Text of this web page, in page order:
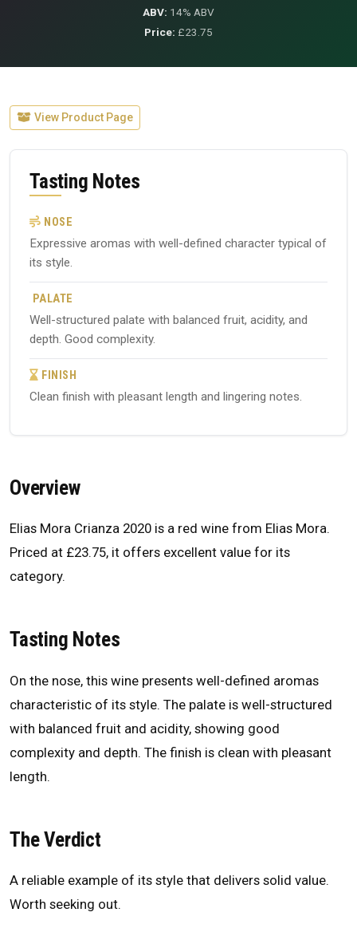
ABV: 14% ABV
Price: £23.75
View Product Page
Tasting Notes
NOSE
Expressive aromas with well-defined character typical of
its style.
PALATE
Well-structured palate with balanced fruit, acidity, and
depth. Good complexity.
FINISH
Clean finish with pleasant length and lingering notes.
Overview
Elias Mora Crianza 2020 is a red wine from Elias Mora.
Priced at £23.75, it offers excellent value for its
category.
Tasting Notes
On the nose, this wine presents well-defined aromas
characteristic of its style. The palate is well-structured
with balanced fruit and acidity, showing good
complexity and depth. The finish is clean with pleasant
length.
The Verdict
A reliable example of its style that delivers solid value.
Worth seeking out.